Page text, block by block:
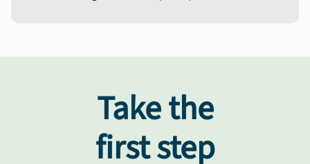
Take the
first step